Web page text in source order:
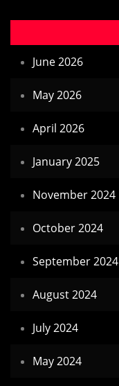
June 2026
May 2026
April 2026
January 2025
November 2024
October 2024
September 2024
August 2024
July 2024
May 2024